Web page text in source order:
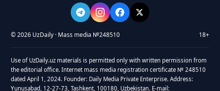
© 2026 UzDaily · Mass media №248510 18+
Use of UzDaily.uz materials is permitted only with written permission from
the editorial office. Internet mass media registration certificate № 248510
dated April 1, 2024. Founder: Daily Media Private Enterprise. Address:
Yunusabad, 12-27-73, Tashkent, 100180, Uzbekistan. E-mail: